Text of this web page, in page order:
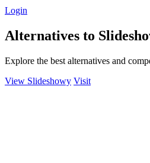
Login
Alternatives to
Explore the best alternatives and
View Slideshowy Visit